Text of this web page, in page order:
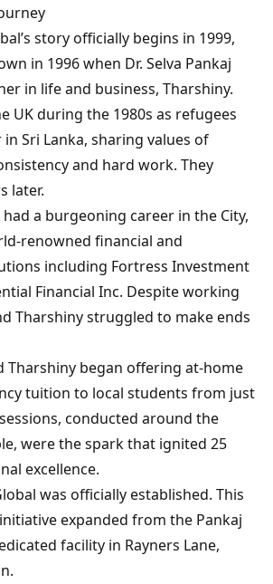
story officially begins in 1999,
in 1996 when Dr. Selva Pankaj
in life and business, Tharshiny.
UK during the 1980s as refugees
Sri Lanka, sharing values of
and hard work. They
later.
a burgeoning career in the City,
renowned financial and
including Fortress Investment
Financial Inc. Despite working
Tharshiny struggled to make ends
Tharshiny began offering at-home
tuition to local students from just
conducted around the
were the spark that ignited 25
excellence.
was officially established. This
expanded from the Pankaj
facility in Rayners Lane,